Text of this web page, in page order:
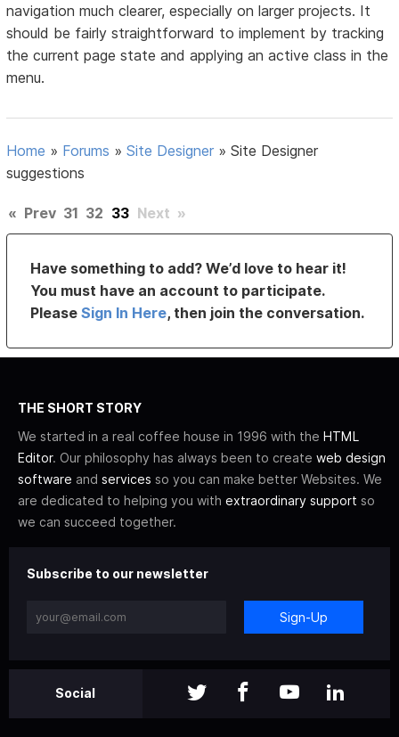
navigation much clearer, especially on larger projects. It
should be fairly straightforward to implement by tracking
the current page state and applying an active class in the
menu.
Home » Forums »Site Designer »Site Designer
suggestions
« Prev 31 32 33 Next »
Have something to add? We’d love to hear it!
You must have an account to participate.
PleaseSign In Here, then join the conversation.
THE SHORT STORY
We started in a real coffee house in 1996 with the HTML
Editor. Our philosophy has always been to create web design
software and services so you can make better Websites. We
are dedicated to helping you with extraordinary support so
we can succeed together.
Subscribe to our newsletter
Sign-Up
Social